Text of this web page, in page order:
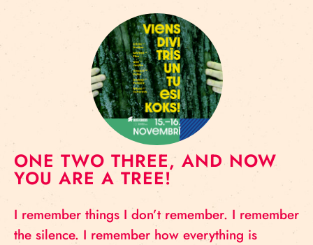
ONE TWO THREE, AND NOW
YOU ARE A TREE!
I remember things I don’t remember. I remember
the silence. I remember how everything is